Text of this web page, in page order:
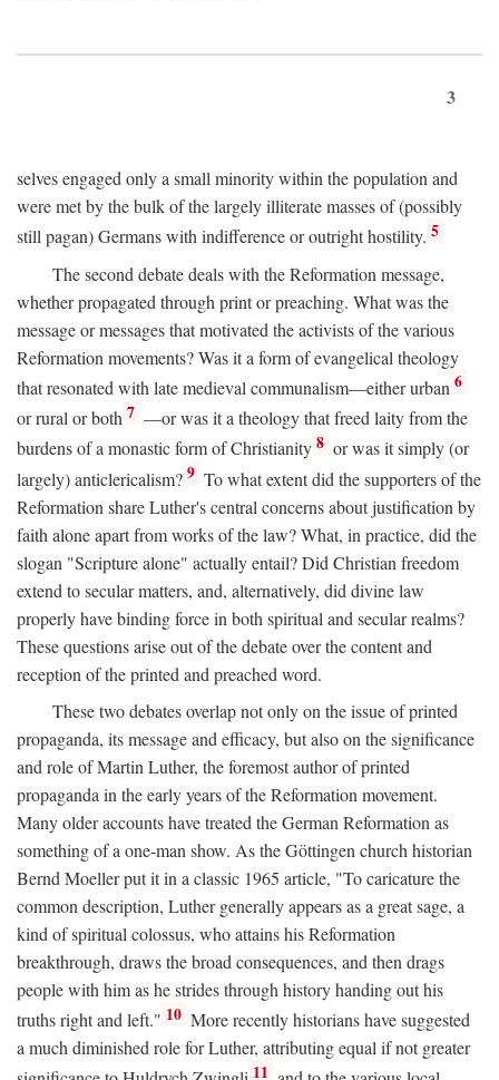
3
selves engaged only a small minority within the population and
were met by the bulk of the largely illiterate masses of (possibly
still pagan) Germans with indifference or outright hostility. 5
The second debate deals with the Reformation message,
whether propagated through print or preaching. What was the
message or messages that motivated the activists of the various
Reformation movements? Was it a form of evangelical theology
that resonated with late medieval communalism—either urban 6
or rural or both 7 —or was it a theology that freed laity from the
burdens of a monastic form of Christianity 8 or was it simply (or
largely) anticlericalism? 9 To what extent did the supporters of the
Reformation share Luther's central concerns about justification by
faith alone apart from works of the law? What, in practice, did the
slogan "Scripture alone" actually entail? Did Christian freedom
extend to secular matters, and, alternatively, did divine law
properly have binding force in both spiritual and secular realms?
These questions arise out of the debate over the content and
reception of the printed and preached word.
These two debates overlap not only on the issue of printed
propaganda, its message and efficacy, but also on the significance
and role of Martin Luther, the foremost author of printed
propaganda in the early years of the Reformation movement.
Many older accounts have treated the German Reformation as
something of a one-man show. As the Göttingen church historian
Bernd Moeller put it in a classic 1965 article, "To caricature the
common description, Luther generally appears as a great sage, a
kind of spiritual colossus, who attains his Reformation
breakthrough, draws the broad consequences, and then drags
people with him as he strides through history handing out his
truths right and left." 10 More recently historians have suggested
a much diminished role for Luther, attributing equal if not greater
11